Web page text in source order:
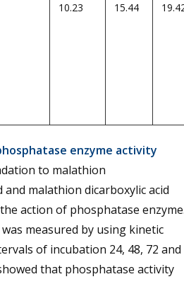
10.23 15.44
enzyme activity
to malathion
and malathion dicarboxylic acid
action of phosphatase
measured by using kinetic
of incubation 24, 48, 72 and
that phosphatase activity